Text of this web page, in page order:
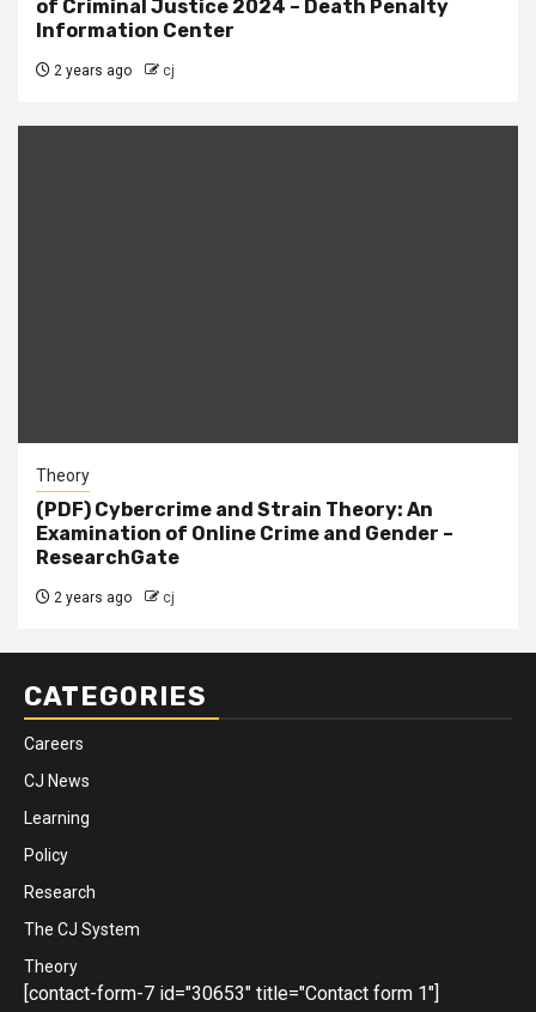
of Criminal Justice 2024 – Death Penalty
Information Center
2 years ago cj
Theory
(PDF) Cybercrime and Strain Theory: An
Examination of Online Crime and Gender –
ResearchGate
2 years ago cj
CATEGORIES
Careers
CJ News
Learning
Policy
Research
The CJ System
Theory
[contact-form-7 id="30653" title="Contact form 1"]